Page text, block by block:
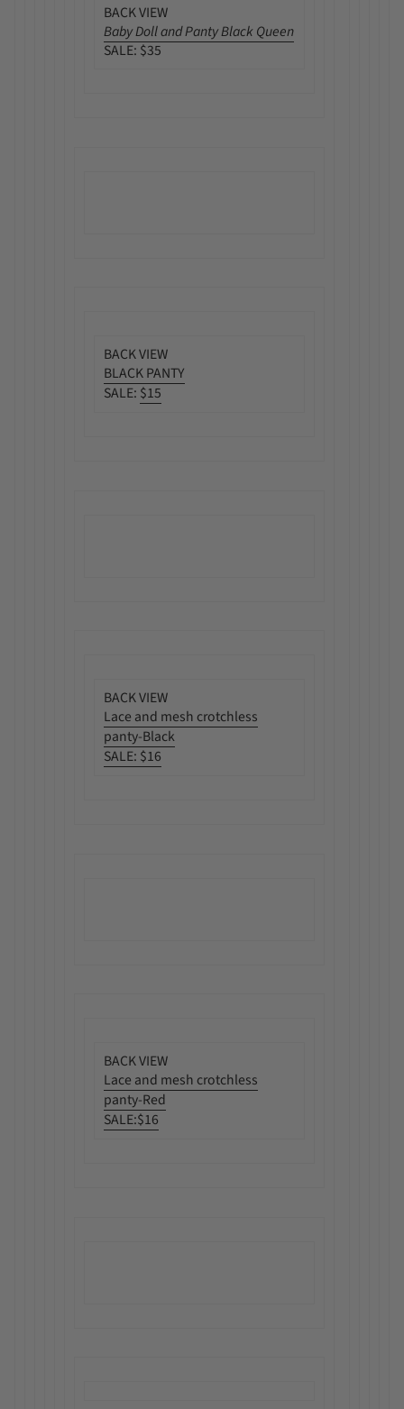
BACK VIEW
Baby Doll and Panty Black Queen
SALE: $35
BACK VIEW
BLACK PANTY
SALE: $15
BACK VIEW
Lace and mesh crotchless
panty-Black
SALE: $16
BACK VIEW
Lace and mesh crotchless
panty-Red
SALE:$16